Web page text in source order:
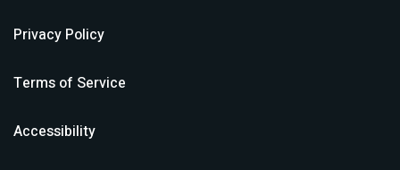
Privacy Policy
Terms of Service
Accessibility